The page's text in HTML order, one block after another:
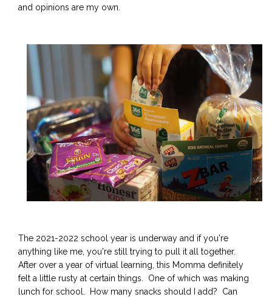
and opinions are my own.
The 2021-2022 school year is underway and if you're
anything like me, you're still trying to pull it all together.
After over a year of virtual learning, this Momma definitely
felt a little rusty at certain things. One of which was making
lunch for school. How many snacks should I add? Can